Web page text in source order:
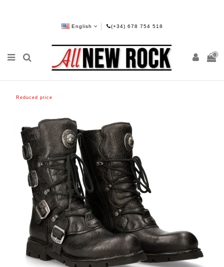
English (+34) 678 754 518
0
Reduced price